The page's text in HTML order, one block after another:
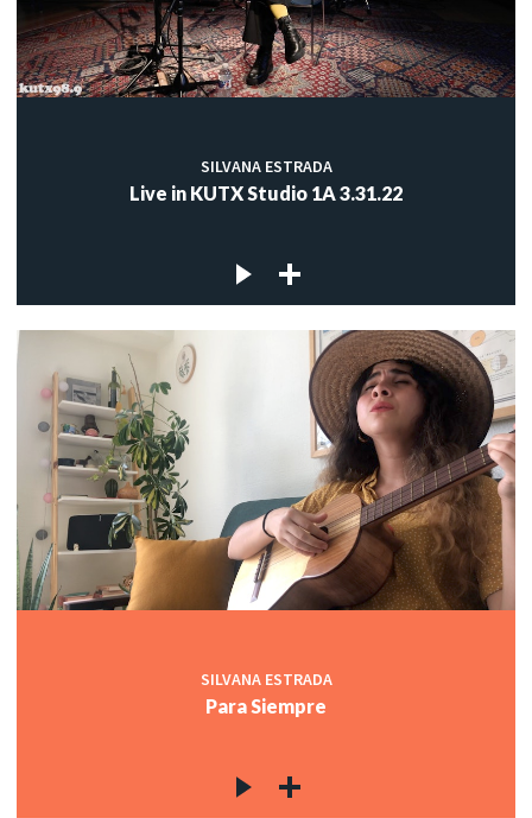
SILVANA ESTRADA
Live in KUTX Studio 1A 3.31.22
SILVANA ESTRADA
Para Siempre